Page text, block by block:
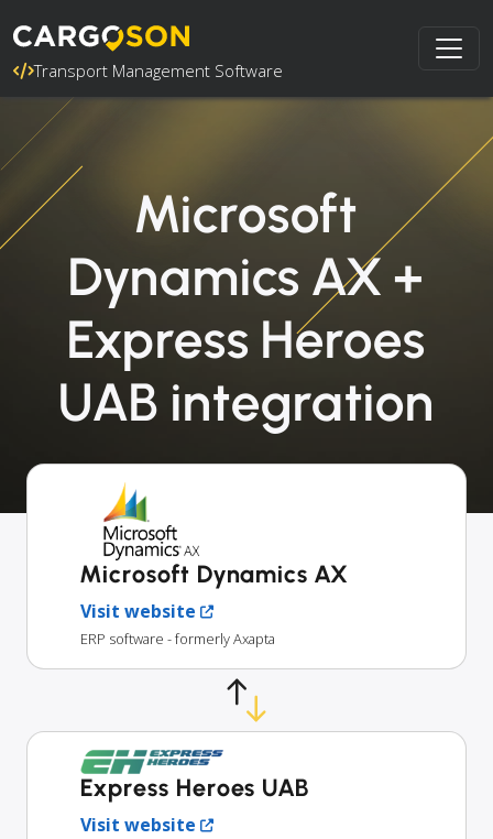
Transport Management Software
Microsoft
Dynamics AX +
Express Heroes
UAB integration
Microsoft Dynamics AX
Visit website
ERP software - formerly Axapta
Express Heroes UAB
Visit website